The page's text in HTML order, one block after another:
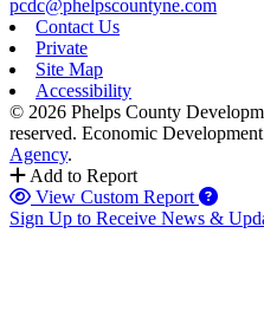
pcdc@phelpscountyne.com
Contact Us
Private
Site Map
Accessibility
© 2026 Phelps County
reserved. Economic
Agency.
Add to Report
View Custom Report
Sign Up to Receive News &